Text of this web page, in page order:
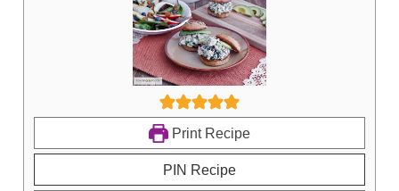
Print Recipe
PIN Recipe